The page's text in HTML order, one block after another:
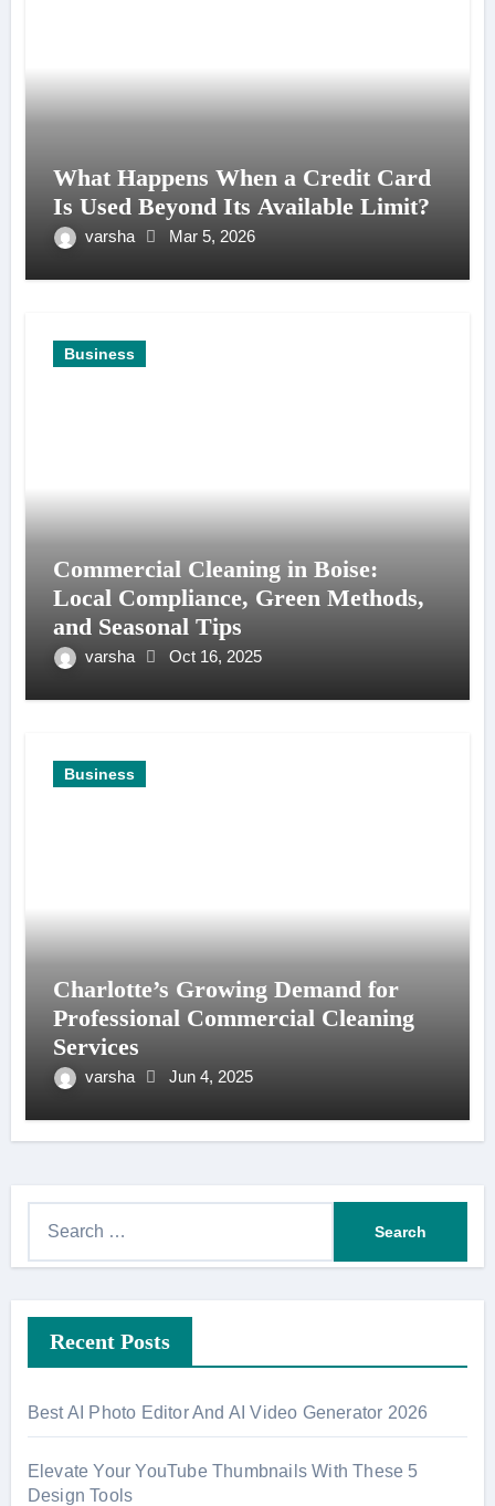
What Happens When a Credit Card
Is Used Beyond Its Available Limit?
varsha Mar 5, 2026
Business
Commercial Cleaning in Boise:
Local Compliance, Green Methods,
and Seasonal Tips
varsha Oct 16, 2025
Business
Charlotte’s Growing Demand for
Professional Commercial Cleaning
Services
varsha Jun 4, 2025
h
f
o
r
:
Recent Posts
Best AI Photo Editor And AI Video Generator 2026
Elevate Your YouTube Thumbnails With These 5
Design Tools